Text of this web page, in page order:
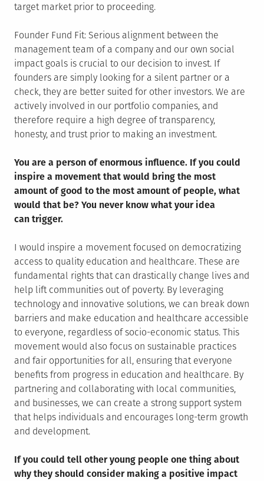
target market prior to proceeding.
Founder Fund Fit: Serious alignment between the
management team of a company and our own social
impact goals is crucial to our decision to invest. If
founders are simply looking for a silent partner or a
check, they are better suited for other investors. We are
actively involved in our portfolio companies, and
therefore require a high degree of transparency,
honesty, and trust prior to making an investment.
You are a person of enormous influence. If you could
inspire a movement that would bring the most
amount of good to the most amount of people, what
would that be? You never know what your idea
can trigger.
I would inspire a movement focused on democratizing
access to quality education and healthcare. These are
fundamental rights that can drastically change lives and
help lift communities out of poverty. By leveraging
technology and innovative solutions, we can break down
barriers and make education and healthcare accessible
to everyone, regardless of socio-economic status. This
movement would also focus on sustainable practices
and fair opportunities for all, ensuring that everyone
benefits from progress in education and healthcare. By
partnering and collaborating with local communities,
and businesses, we can create a strong support system
that helps individuals and encourages long-term growth
and development.
If you could tell other young people one thing about
why they should consider making a positive impact